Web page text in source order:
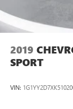
2019
SPORT
VIN: